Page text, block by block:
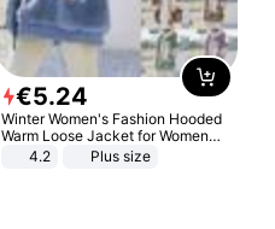
€5.24
Winter Women's Fashion Hooded
Warm Loose Jacket for Women
Patchwork Outerwear Zipper
4.2 Plus size